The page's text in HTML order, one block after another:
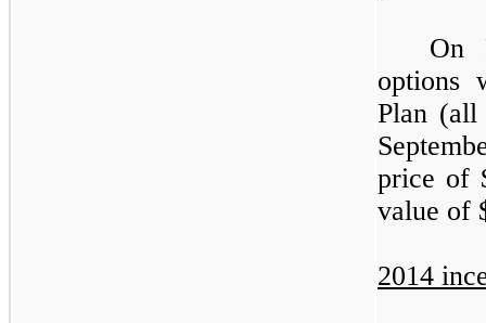
On
options
Plan
price of
value of
2014